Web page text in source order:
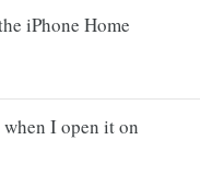
iPhone Home
I open it on